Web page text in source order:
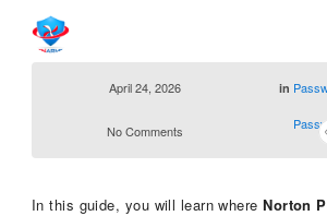
April 24, 2026 in
No Comments
In this guide, you will learn whereNorton